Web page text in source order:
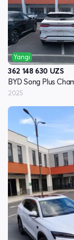
Yangi
362 148 630 UZS
2025